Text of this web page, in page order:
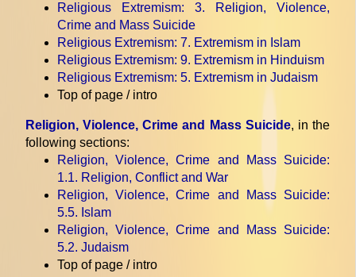
Religious Extremism: 3. Religion, Violence,
Crime and Mass Suicide
Religious Extremism: 7. Extremism in Islam
Religious Extremism: 9. Extremism in Hinduism
Religious Extremism: 5. Extremism in Judaism
Top of page / intro
Religion, Violence, Crime and Mass Suicide, in the
following sections:
Religion, Violence, Crime and Mass Suicide:
1.1. Religion, Conflict and War
Religion, Violence, Crime and Mass Suicide:
5.5. Islam
Religion, Violence, Crime and Mass Suicide:
5.2. Judaism
Top of page / intro